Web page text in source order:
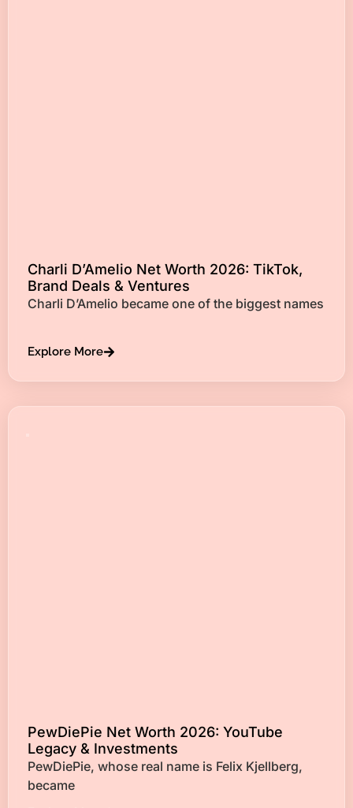
Charli D’Amelio Net Worth 2026: TikTok,
Brand Deals & Ventures
Charli D’Amelio became one of the biggest names
Explore More
PewDiePie Net Worth 2026: YouTube
Legacy & Investments
PewDiePie, whose real name is Felix Kjellberg,
became